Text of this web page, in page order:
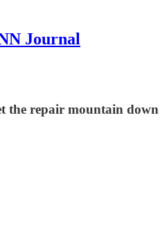
Journal
the repair mountain down